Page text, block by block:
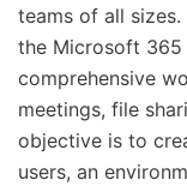
teams of all
the Microsoft 365
comprehensive
meetings, file
objective is to
users, an